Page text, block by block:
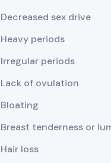
Decreased sex drive
Heavy periods
Irregular periods
Lack of ovulation
Bloating
Breast tenderness or
Hair loss